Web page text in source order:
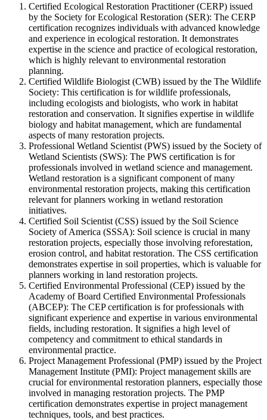
Certified Ecological Restoration Practitioner (CERP) issued
by the Society for Ecological Restoration (SER): The CERP
certification recognizes individuals with advanced knowledge
and experience in ecological restoration. It demonstrates
expertise in the science and practice of ecological restoration,
which is highly relevant to environmental restoration
planning.
Certified Wildlife Biologist (CWB) issued by the The Wildlife
Society: This certification is for wildlife professionals,
including ecologists and biologists, who work in habitat
restoration and conservation. It signifies expertise in wildlife
biology and habitat management, which are fundamental
aspects of many restoration projects.
Professional Wetland Scientist (PWS) issued by the Society of
Wetland Scientists (SWS): The PWS certification is for
professionals involved in wetland science and management.
Wetland restoration is a significant component of many
environmental restoration projects, making this certification
relevant for planners working in wetland restoration
initiatives.
Certified Soil Scientist (CSS) issued by the Soil Science
Society of America (SSSA): Soil science is crucial in many
restoration projects, especially those involving reforestation,
erosion control, and habitat restoration. The CSS certification
demonstrates expertise in soil properties, which is valuable for
planners working in land restoration projects.
Certified Environmental Professional (CEP) issued by the
Academy of Board Certified Environmental Professionals
(ABCEP): The CEP certification is for professionals with
significant experience and expertise in various environmental
fields, including restoration. It signifies a high level of
competency and commitment to ethical standards in
environmental practice.
Project Management Professional (PMP) issued by the Project
Management Institute (PMI): Project management skills are
crucial for environmental restoration planners, especially those
involved in managing restoration projects. The PMP
certification demonstrates expertise in project management
techniques, tools, and best practices.